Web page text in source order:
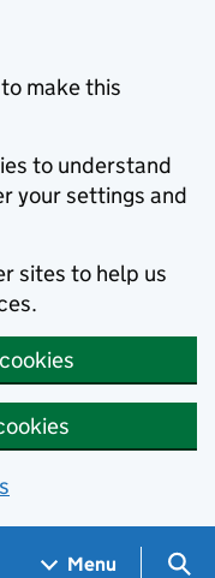
make this
to understand
your settings and
sites to help us
Menu